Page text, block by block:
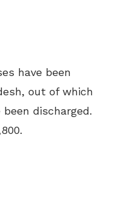
have been
out of which
discharged.